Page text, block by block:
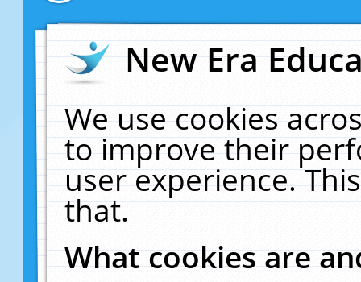
New Era
We use cookies
to improve their
user experience.
that.
What cookies are